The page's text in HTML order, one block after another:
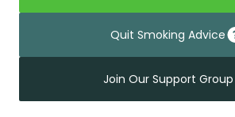
Quit Smoking Advice
Join Our Support Group